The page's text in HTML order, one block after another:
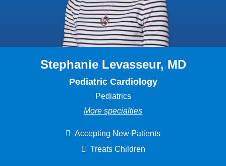
Stephanie Levasseur, MD
Pediatric Cardiology
Pediatrics
More specialties
Accepting New Patients
Treats Children